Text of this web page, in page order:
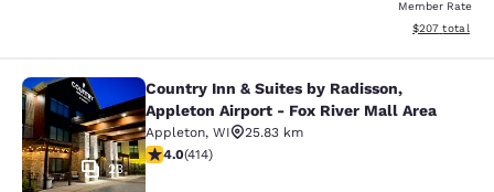
Member Rate
View
$207 total
Country Inn & Suites by Radisson,
23
Country Inn & Suites by Radisson,
Appleton Airport - Fox River Mall Area
Appleton, WI
25.83 km
3.96 stars rating. Good. 414 reviews
4.0(414)